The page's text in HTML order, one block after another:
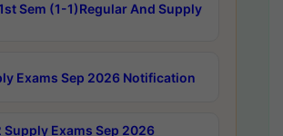
Sem (1-1)Regular And Supply
Exams Sep 2026 Notification
Supply Exams Sep 2026